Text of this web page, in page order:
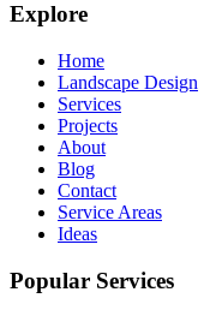
Explore
Home
Landscape Design
Services
Projects
About
Blog
Contact
Service Areas
Ideas
Popular Services